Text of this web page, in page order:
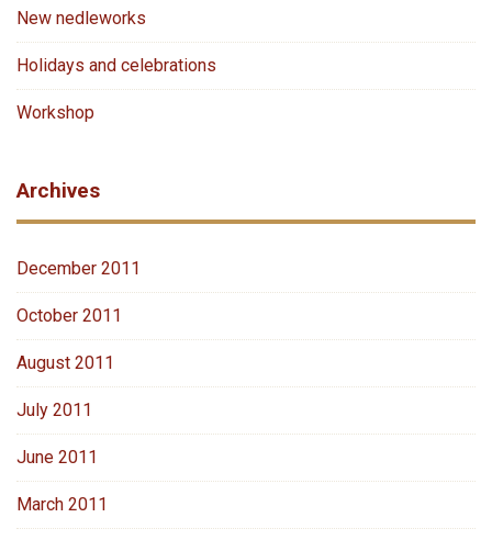
New nedleworks
Holidays and celebrations
Workshop
Archives
December 2011
October 2011
August 2011
July 2011
June 2011
March 2011